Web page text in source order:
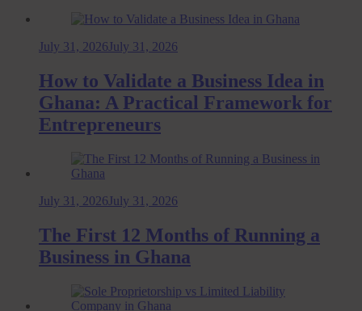
July 31, 2026 July 31, 2026
How to Validate a Business Idea in
Ghana: A Practical Framework for
Entrepreneurs
July 31, 2026 July 31, 2026
The First 12 Months of Running a
Business in Ghana